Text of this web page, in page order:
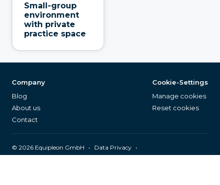
Small-group
environment
with private
practice space
Company
Blog
About us
Contact
Cookie-Settings
Manage cookies
Reset cookies
© 2026 Equipleon GmbH • Data Privacy •